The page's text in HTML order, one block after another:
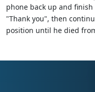
phone back up and
"Thank you", then
position until he died